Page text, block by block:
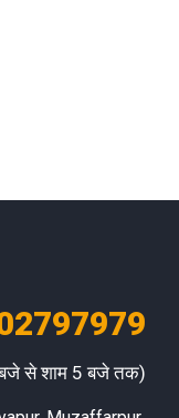
से शाम 5 बजे तक)